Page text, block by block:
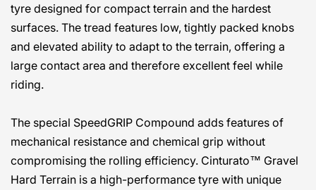
tyre designed for compact terrain and the hardest
surfaces. The tread features low, tightly packed knobs
and elevated ability to adapt to the terrain, offering a
large contact area and therefore excellent feel while
riding.
The special SpeedGRIP Compound adds features of
mechanical resistance and chemical grip without
compromising the rolling efficiency. Cinturato™ Gravel
Hard Terrain is a high-performance tyre with unique